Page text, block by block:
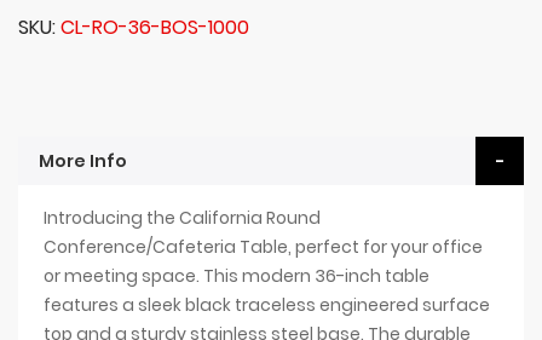
SKU CL-RO-36-BOS-1000
More Info
Introducing the California Round
Conference/Cafeteria Table, perfect for your office
or meeting space. This modern 36-inch table
features a sleek black traceless engineered surface
top and a sturdy stainless steel base. The durable